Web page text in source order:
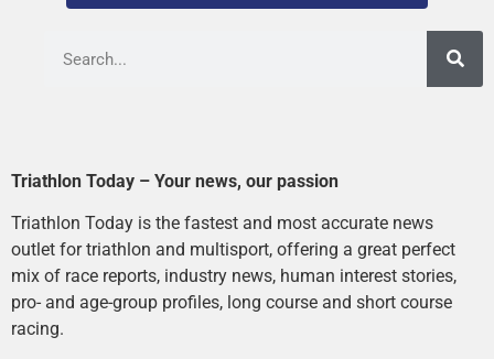
Triathlon Today – Your news, our passion
Triathlon Today is the fastest and most accurate news
outlet for triathlon and multisport, offering a great perfect
mix of race reports, industry news, human interest stories,
pro- and age-group profiles, long course and short course
racing.